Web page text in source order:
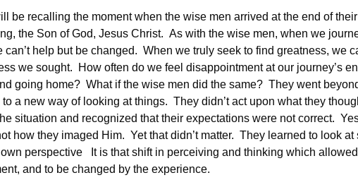
be recalling the moment when the wise men arrived at the end of
the Son of God, Jesus Christ. As with the wise men, when we
help but be changed. When we truly seek to find greatness, we
we sought. How often do we feel disappointment at our journey’s
going home? What if the wise men did the same? They went
a new way of looking at things. They didn’t act upon what they
situation and recognized that their expectations were not correct.
how they imaged Him. Yet that didn’t matter. They learned to look at
perspective It is that shift in perceiving and thinking which
and to be changed by the experience.